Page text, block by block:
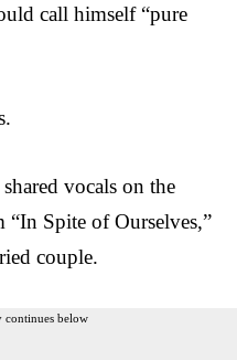
call himself “pure
vocals on the
“In Spite of Ourselves,”
couple.
continues below